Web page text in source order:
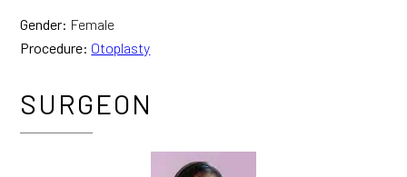
Gender: Female
Procedure: Otoplasty
SURGEON